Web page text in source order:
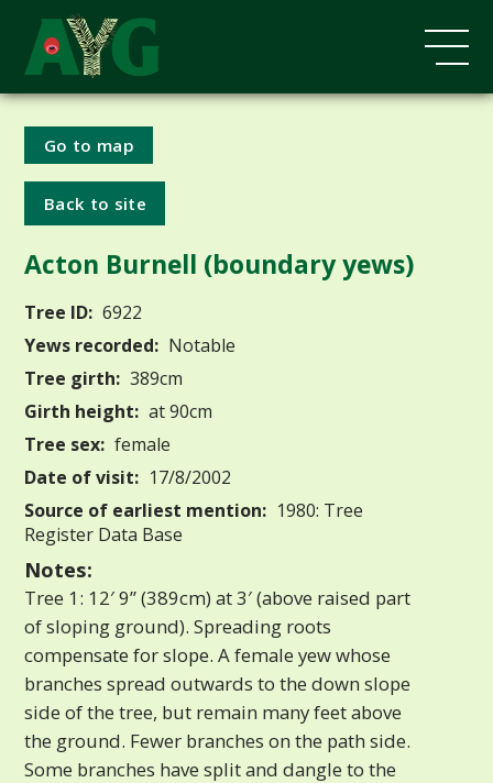
Go to map
Back to site
Acton Burnell (boundary yews)
Tree ID: 6922
Yews recorded: Notable
Tree girth: 389cm
Girth height: at 90cm
Tree sex: female
Date of visit: 17/8/2002
Source of earliest mention: 1980: Tree
Register Data Base
Notes:
Tree 1: 12′ 9” (389cm) at 3′ (above raised part
of sloping ground). Spreading roots
compensate for slope. A female yew whose
branches spread outwards to the down slope
side of the tree, but remain many feet above
the ground. Fewer branches on the path side.
Some branches have split and dangle to the